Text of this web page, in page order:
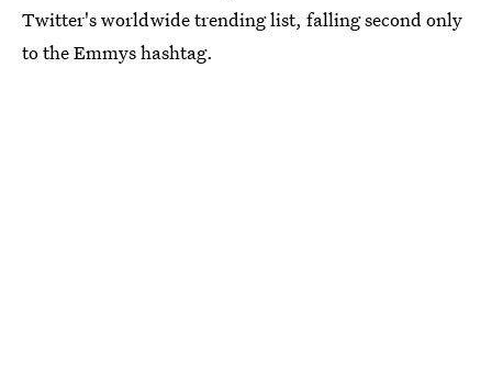
Twitter's worldwide trending list, falling second only
to the Emmys hashtag.